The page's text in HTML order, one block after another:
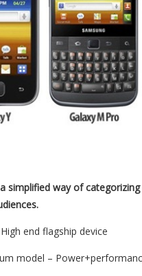
simplified way of
end flagship device
model –